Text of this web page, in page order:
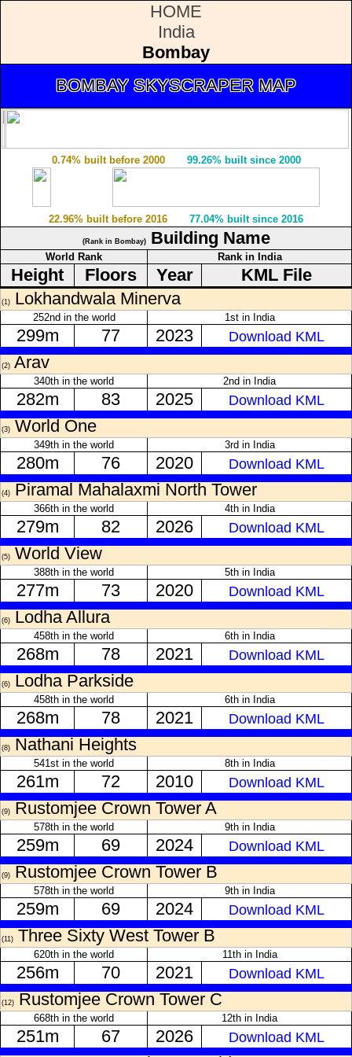
HOME
India
Bombay
BOMBAY SKYSCRAPER MAP
0.74% built before 2000 99.26% built since 2000
22.96% built before 2016 77.04% built since 2016
(Rank in Bombay)Building Name
World Rank Rank in India
Height Floors Year KML File
(1) Lokhandwala Minerva
252nd in the world 1st in India
299m 77 2023 Download KML
(2) Arav
340th in the world 2nd in India
282m 83 2025 Download KML
(3) World One
349th in the world 3rd in India
280m 76 2020 Download KML
(4) Piramal Mahalaxmi North Tower
366th in the world 4th in India
279m 82 2026 Download KML
(5) World View
388th in the world 5th in India
277m 73 2020 Download KML
(6) Lodha Allura
458th in the world 6th in India
268m 78 2021 Download KML
(6) Lodha Parkside
458th in the world 6th in India
268m 78 2021 Download KML
(8) Nathani Heights
541st in the world 8th in India
261m 72 2010 Download KML
(9) Rustomjee Crown Tower A
578th in the world 9th in India
259m 69 2024 Download KML
(9) Rustomjee Crown Tower B
578th in the world 9th in India
259m 69 2024 Download KML
(11) Three Sixty West Tower B
620th in the world 11th in India
256m 70 2021 Download KML
(12) Rustomjee Crown Tower C
668th in the world 12th in India
251m 67 2026 Download KML